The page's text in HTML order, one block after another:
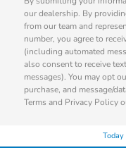
our dealership. By
from our team and
number, you agree to
(including automated
also consent to receive
messages). You may opt
purchase, and message/
Terms and Privacy Policy